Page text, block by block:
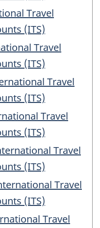
Travel
(ITS)
Travel
(ITS)
Travel
(ITS)
Travel
(ITS)
Travel
(ITS)
Travel
(ITS)
Travel